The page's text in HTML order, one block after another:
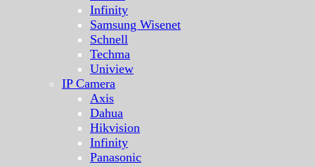
Infinity
Samsung Wisenet
Schnell
Techma
Uniview
IP Camera
Axis
Dahua
Hikvision
Infinity
Panasonic